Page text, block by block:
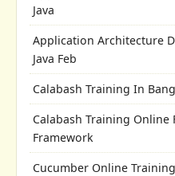
Java
Application Architecture
Java Feb
Calabash Training In
Calabash Training Online
Framework
Cucumber Online